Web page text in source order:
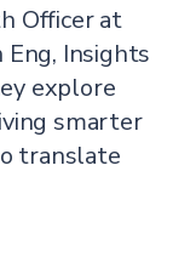
Officer at
Insights
explore
smarter
translate